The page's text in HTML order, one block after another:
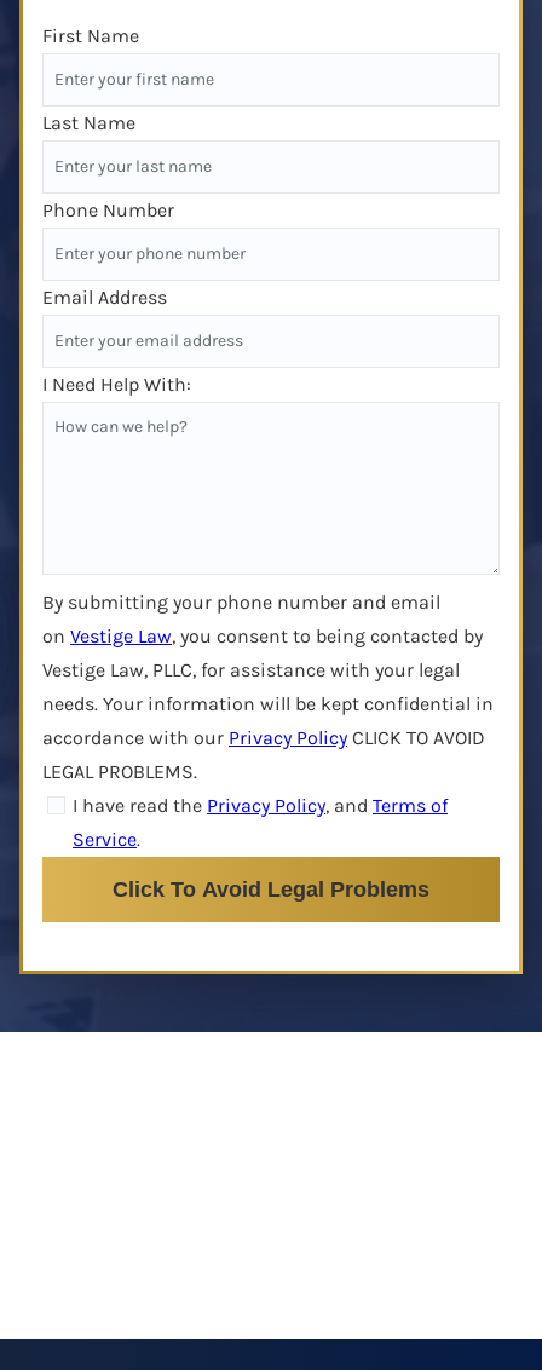
First Name
Last Name
Phone Number
Email Address
I Need Help With:
By submitting your phone number and email
on Vestige Law, you consent to being contacted by
Vestige Law, PLLC, for assistance with your legal
needs. Your information will be kept confidential in
accordance with our Privacy Policy CLICK TO AVOID
LEGAL PROBLEMS.
I have read the Privacy Policy, and Terms of
Service.